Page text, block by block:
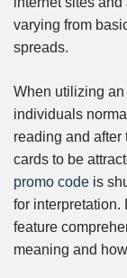
varying from
spreads.
When utilizing an
individuals
reading and after
cards to be
promo code is
for interpretation.
feature
meaning and